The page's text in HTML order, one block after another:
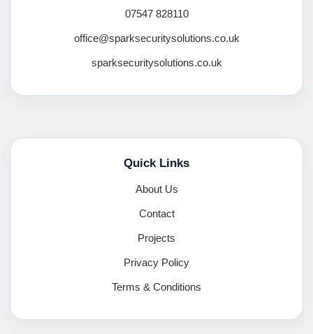
07547 828110
office@sparksecuritysolutions.co.uk
sparksecuritysolutions.co.uk
Quick Links
About Us
Contact
Projects
Privacy Policy
Terms & Conditions